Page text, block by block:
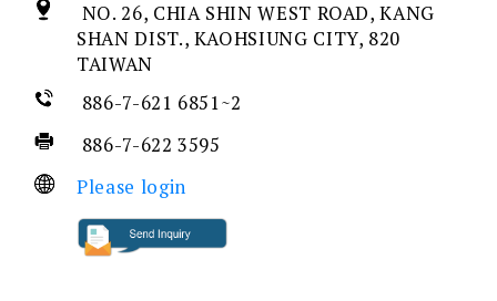
NO. 26, CHIA SHIN WEST ROAD, KANG
SHAN DIST., KAOHSIUNG CITY, 820
TAIWAN
886-7-621 6851~2
886-7-622 3595
Please login